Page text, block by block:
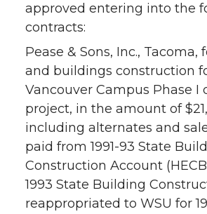
approved entering into the
contracts:
Pease & Sons, Inc., Tacoma,
and buildings construction
Vancouver Campus Phase I
project, in the amount of
including alternates and
paid from 1991-93 State
Construction Account
1993 State Building
reappropriated to WSU for